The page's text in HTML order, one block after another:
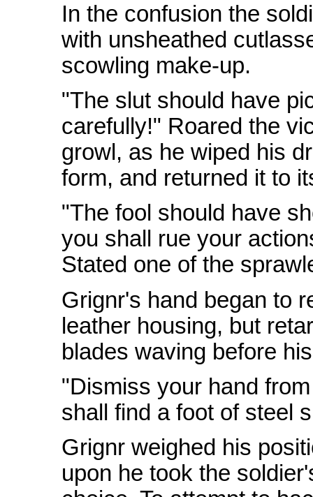
In the confusion the
with unsheathed
scowling make-up.
"The slut should have
carefully!" Roared the
growl, as he wiped his
form, and returned it to
"The fool should have
you shall rue your
Stated one of the
Grignr's hand began to
leather housing, but
blades waving before
"Dismiss your hand
shall find a foot of steel
Grignr weighed his
upon he took the